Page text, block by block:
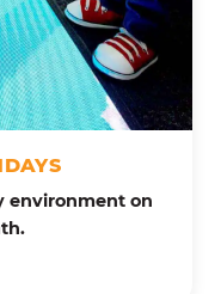
environment on